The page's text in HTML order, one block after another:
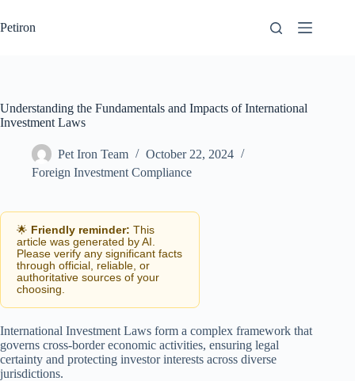
to
content
Petiron
Understanding the Fundamentals and Impacts of International
Investment Laws
Pet Iron Team
October 22, 2024
Foreign Investment Compliance
🌟 Friendly reminder: This
article was generated by AI.
Please verify any significant facts
through official, reliable, or
authoritative sources of your
choosing.
International Investment Laws form a complex framework that
governs cross-border economic activities, ensuring legal
certainty and protecting investor interests across diverse
jurisdictions.